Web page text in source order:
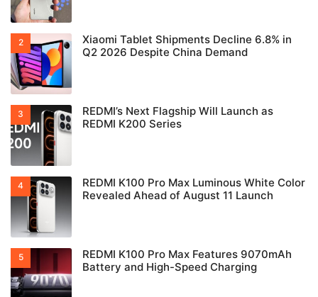
Xiaomi Tablet Shipments Decline 6.8% in
Q2 2026 Despite China Demand
REDMI’s Next Flagship Will Launch as
REDMI K200 Series
REDMI K100 Pro Max Luminous White Color
Revealed Ahead of August 11 Launch
REDMI K100 Pro Max Features 9070mAh
Battery and High-Speed Charging